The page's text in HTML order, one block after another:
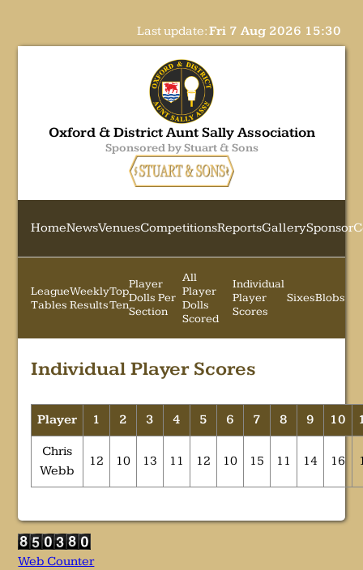
Last update:Fri 7 Aug 2026 15:30
Oxford & District Aunt Sally Association
Sponsored by Stuart & Sons
HomeNewsVenuesCompetitionsReportsGallerySponsor
League
Tables
Weekly
Results
Top
Ten
Player
Dolls Per
Section
All
Player
Dolls
Scored
Individual
Player
Scores
SixesBlobs
Individual Player Scores
Player 1 2 3 4 5 6 7 8 9 10
Chris
Webb
12 10 13 11 12 10 15 11 14 16
Web Counter